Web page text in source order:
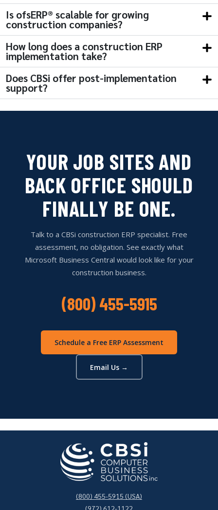
Is ofsERP® scalable for growing
construction companies?
How long does a construction ERP
implementation take?
Does CBSi offer post-implementation
support?
YOUR JOB SITES AND
BACK OFFICE SHOULD
FINALLY BE ONE.
Talk to a CBSi construction ERP specialist. Free
assessment, no obligation. See exactly what
Microsoft Business Central would look like for your
construction business.
(800) 455-5915
Schedule a Free ERP Assessment
Email Us →
(800) 455-5915 (USA)
(972) 612-1122